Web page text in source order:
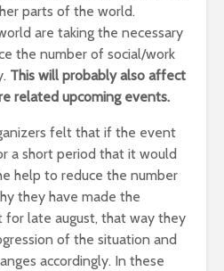
parts of the world.
are taking the necessary
the number of social/work
This will probably also affect
related upcoming events.
felt that if the event
a short period that it would
help to reduce the number
they have made the
late august, that way they
of the situation and
accordingly. In these